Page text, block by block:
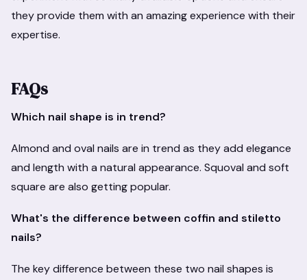
they provide them with an amazing experience with their
expertise.
FAQs
Which nail shape is in trend?
Almond and oval nails are in trend as they add elegance
and length with a natural appearance. Squoval and soft
square are also getting popular.
What's the difference between coffin and stiletto
nails?
The key difference between these two nail shapes is